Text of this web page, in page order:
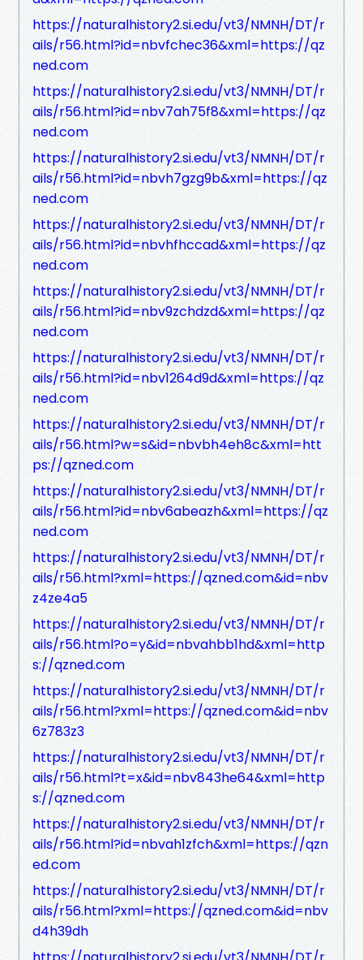
https://naturalhistory2.si.edu/vt3/NMNH/DT/r
ails/r56.html?id=nbvfchec36&xml=https://qz
ned.com
https://naturalhistory2.si.edu/vt3/NMNH/DT/r
ails/r56.html?id=nbv7ah75f8&xml=https://qz
ned.com
https://naturalhistory2.si.edu/vt3/NMNH/DT/r
ails/r56.html?id=nbvh7gzg9b&xml=https://qz
ned.com
https://naturalhistory2.si.edu/vt3/NMNH/DT/r
ails/r56.html?id=nbvhfhccad&xml=https://qz
ned.com
https://naturalhistory2.si.edu/vt3/NMNH/DT/r
ails/r56.html?id=nbv9zchdzd&xml=https://qz
ned.com
https://naturalhistory2.si.edu/vt3/NMNH/DT/r
ails/r56.html?id=nbv1264d9d&xml=https://qz
ned.com
https://naturalhistory2.si.edu/vt3/NMNH/DT/r
ails/r56.html?w=s&id=nbvbh4eh8c&xml=htt
ps://qzned.com
https://naturalhistory2.si.edu/vt3/NMNH/DT/r
ails/r56.html?id=nbv6abeazh&xml=https://qz
ned.com
https://naturalhistory2.si.edu/vt3/NMNH/DT/r
ails/r56.html?xml=https://qzned.com&id=nbv
z4ze4a5
https://naturalhistory2.si.edu/vt3/NMNH/DT/r
ails/r56.html?o=y&id=nbvahbb1hd&xml=http
s://qzned.com
https://naturalhistory2.si.edu/vt3/NMNH/DT/r
ails/r56.html?xml=https://qzned.com&id=nbv
6z783z3
https://naturalhistory2.si.edu/vt3/NMNH/DT/r
ails/r56.html?t=x&id=nbv843he64&xml=http
s://qzned.com
https://naturalhistory2.si.edu/vt3/NMNH/DT/r
ails/r56.html?id=nbvah1zfch&xml=https://qzn
ed.com
https://naturalhistory2.si.edu/vt3/NMNH/DT/r
ails/r56.html?xml=https://qzned.com&id=nbv
d4h39dh